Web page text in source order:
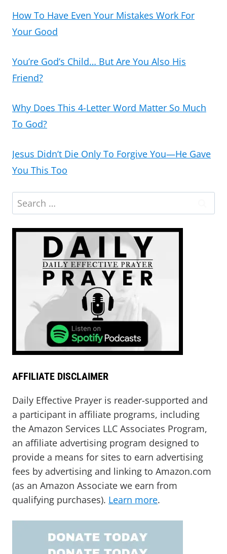
How To Have Even Your Mistakes Work For
Your Good
You’re God’s Child… But Are You Also His
Friend?
Why Does This 4-Letter Word Matter So Much
To God?
Jesus Didn’t Die Only To Forgive You—He Gave
You This Too
AFFILIATE DISCLAIMER
Daily Effective Prayer is reader-supported and
a participant in affiliate programs, including
the Amazon Services LLC Associates Program,
an affiliate advertising program designed to
provide a means for sites to earn advertising
fees by advertising and linking to Amazon.com
(as an Amazon Associate we earn from
qualifying purchases). Learn more.